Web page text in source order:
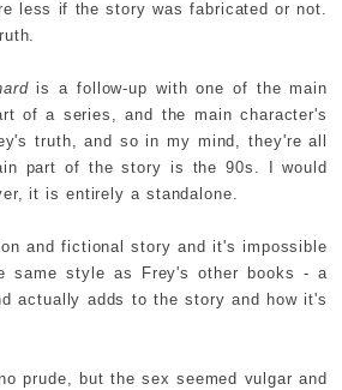
less if the story was fabricated or not.
is a follow-up with one of the main
of a series, and the main character's
truth, and so in my mind, they're all
part of the story is the 90s. I would
it is entirely a standalone.
and fictional story and it's impossible
same style as Frey's other books - a
actually adds to the story and how it's
prude, but the sex seemed vulgar and